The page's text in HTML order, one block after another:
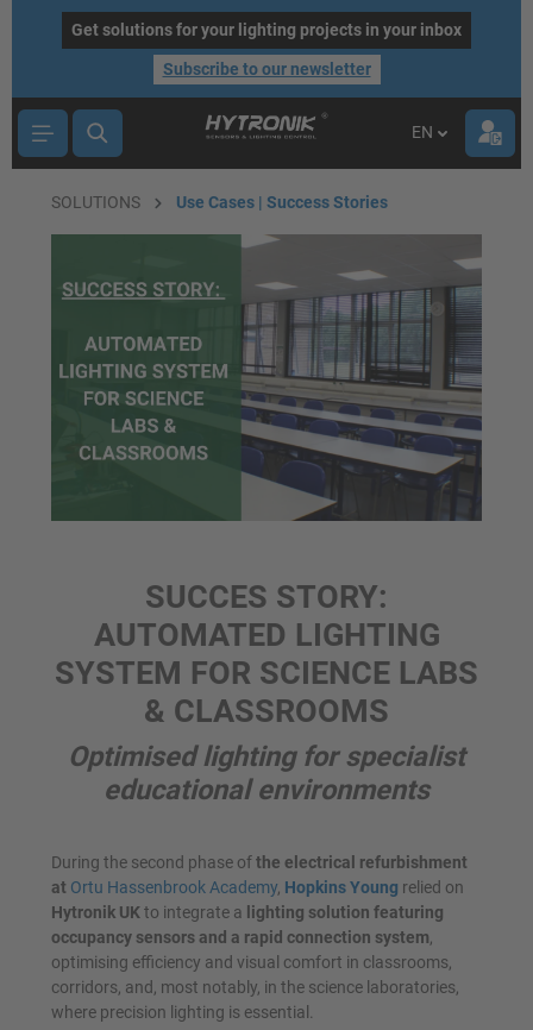
contentGet solutions for your lighting projects in your inbox
Subscribe to our newsletter
EN
SOLUTIONS Use Cases | Success Stories
SUCCES STORY:
AUTOMATED LIGHTING
SYSTEM FOR SCIENCE LABS
& CLASSROOMS
Optimised lighting for specialist
educational environments
During the second phase ofthe electrical refurbishment
at Ortu Hassenbrook Academy, Hopkins Young relied on
Hytronik UKto integrate a lighting solution featuring
occupancy sensors and a rapid connection system,
optimising efficiency and visual comfort in classrooms,
corridors, and, most notably, in the science laboratories,
where precision lighting is essential.